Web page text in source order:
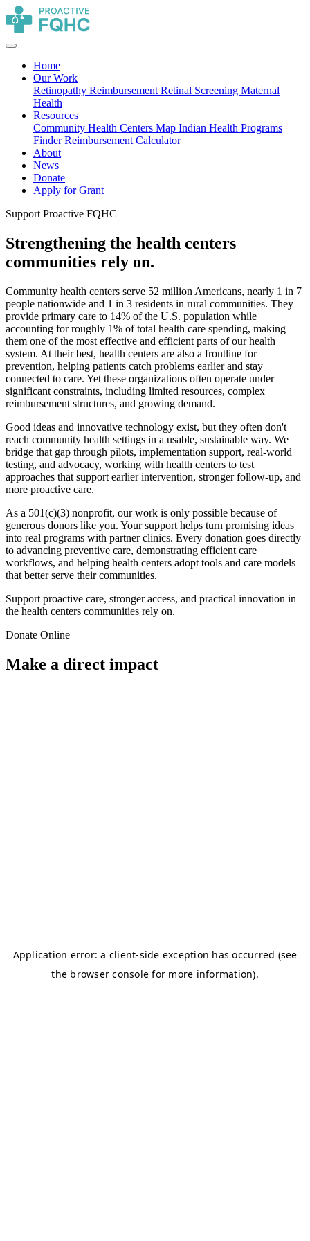
Home
Our Work
Retinopathy Reimbursement Retinal Screening Maternal
Health
Resources
Community Health Centers Map Indian Health Programs
FinderReimbursement Calculator
About
News
Donate
Apply for Grant
Support Proactive FQHC
Strengthening the health centers
communities rely on.
Community health centers serve 52 million Americans, nearly 1 in 7
people nationwide and 1 in 3 residents in rural communities. They
provide primary care to 14% of the U.S. population while
accounting for roughly 1% of total health care spending, making
them one of the most effective and efficient parts of our health
system. At their best, health centers are also a frontline for
prevention, helping patients catch problems earlier and stay
connected to care. Yet these organizations often operate under
significant constraints, including limited resources, complex
reimbursement structures, and growing demand.
Good ideas and innovative technology exist, but they often don't
reach community health settings in a usable, sustainable way. We
bridge that gap through pilots, implementation support, real-world
testing, and advocacy, working with health centers to test
approaches that support earlier intervention, stronger follow-up, and
more proactive care.
As a 501(c)(3) nonprofit, our work is only possible because of
generous donors like you. Your support helps turn promising ideas
into real programs with partner clinics. Every donation goes directly
to advancing preventive care, demonstrating efficient care
workflows, and helping health centers adopt tools and care models
that better serve their communities.
Support proactive care, stronger access, and practical innovation in
the health centers communities rely on.
Donate Online
Make a direct impact